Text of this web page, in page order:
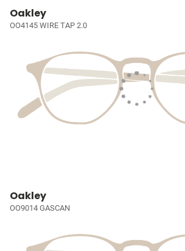
Oakley
OO4145 WIRE TAP 2.0
Oakley
OO9014 GASCAN